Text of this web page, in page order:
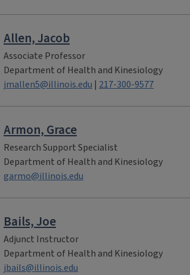
Allen, Jacob
Associate Professor
Department of Health and Kinesiology
jmallen5@illinois.edu | 217-300-9577
Armon, Grace
Research Support Specialist
Department of Health and Kinesiology
garmo@illinois.edu
Bails, Joe
Adjunct Instructor
Department of Health and Kinesiology
jbails@illinois.edu